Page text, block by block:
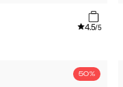
4.5/5
50%